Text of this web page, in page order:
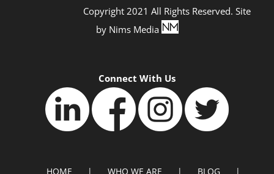
Copyright 2021 All Rights Reserved. Site
by Nims Media
Connect With Us
HOME WHO WE ARE BLOG